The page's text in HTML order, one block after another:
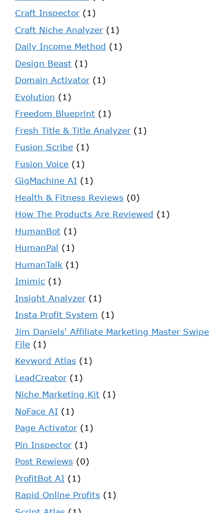
Craft Inspector(1)
Craft Niche Analyzer(1)
Daily Income Method (1)
Design Beast (1)
Domain Activator(1)
Evolution (1)
Freedom Blueprint (1)
Fresh Title & Title Analyzer(1)
Fusion Scribe (1)
Fusion Voice (1)
GigMachine AI (1)
Health & Fitness Reviews (0)
How The Products Are Reviewed (1)
HumanBot (1)
HumanPal (1)
HumanTalk (1)
Imimic (1)
Insight Analyzer(1)
Insta Profit System (1)
Jim Daniels' Affiliate Marketing Master Swipe
File (1)
Keyword Atlas (1)
LeadCreator(1)
Niche Marketing Kit (1)
NoFace AI (1)
Page Activator(1)
Pin Inspector(1)
Post Rewiews (0)
ProfitBot AI (1)
Rapid Online Profits (1)